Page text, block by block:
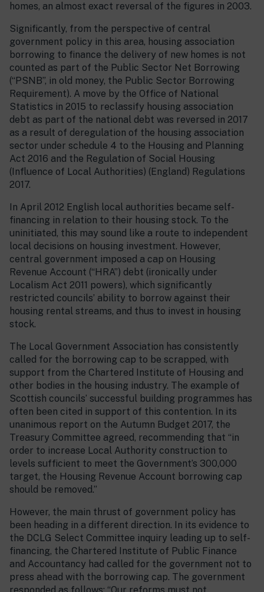
homes, an almost exact reversal of the figures in 2003.
Significantly, from the perspective of central
government policy in this area, housing association
borrowing to finance the delivery of new homes is not
counted as part of the Public Sector Net Borrowing
(“PSNB”, in old money, the Public Sector Borrowing
Requirement). A move by the Office of National
Statistics in 2015 to reclassify housing association
debt as part of the national debt was reversed in 2017
as a result of deregulation of the housing association
sector under schedule 4 to the Housing and Planning
Act 2016 and the Regulation of Social Housing
(Influence of Local Authorities) (England) Regulations
2017.
In April 2012 English local authorities became self-
financing in relation to their housing stock. To the
uninitiated, this may sound like a route to independent
local decisions on housing investment. However,
central government imposed a cap on Housing
Revenue Account (“HRA”) debt (ironically under
Localism Act 2011 powers), which significantly
restricted councils’ ability to borrow against their
housing rental streams, and thus to invest in housing
stock.
The Local Government Association has consistently
called for the borrowing cap to be scrapped, with
support from the Chartered Institute of Housing and
other bodies in the housing industry. The example of
Scottish councils’ successful building programmes has
often been cited in support of this contention. In its
unanimous report on the Autumn Budget 2017, the
Treasury Committee agreed, recommending that “in
order to increase Local Authority construction to
levels sufficient to meet the Government’s 300,000
target, the Housing Revenue Account borrowing cap
should be removed.”
However, the main thrust of government policy has
been heading in a different direction. In its evidence to
the DCLG Select Committee inquiry leading up to self-
financing, the Chartered Institute of Public Finance
and Accountancy had called for the government not to
press ahead with the borrowing cap. The government